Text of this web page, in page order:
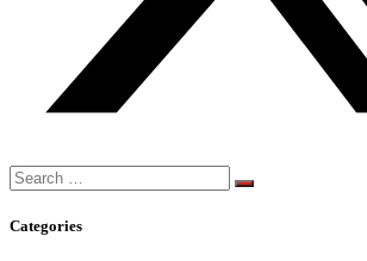
Search
for:
Categories